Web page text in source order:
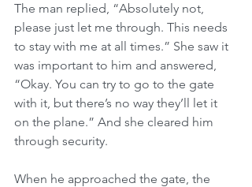
The man replied, “Absolutely not,
please just let me through. This needs
to stay with me at all times.” She saw it
was important to him and answered,
“Okay. You can try to go to the gate
with it, but there’s no way they’ll let it
on the plane.” And she cleared him
through security.
When he approached the gate, the